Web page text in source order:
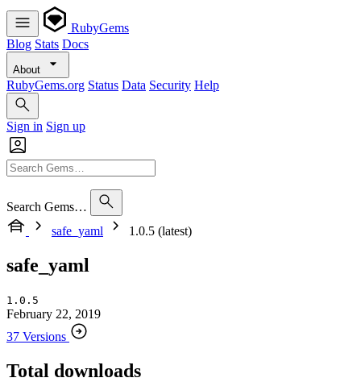
RubyGems
Blog Stats Docs
About
RubyGems.org Status Data Security Help
Sign in Sign up
Search Gems…
safe_yaml
1.0.5 (latest)
safe_yaml
1.0.5
February 22, 2019
37 Versions
Total downloads